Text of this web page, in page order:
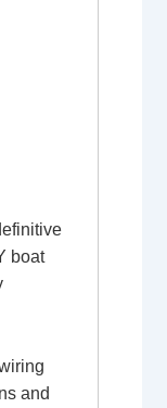
boat
and